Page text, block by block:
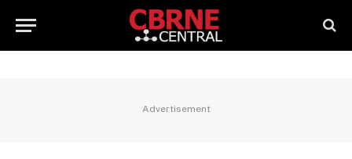
Advertisement